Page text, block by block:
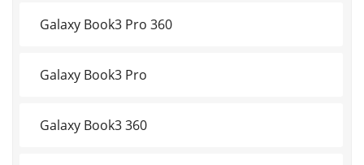
Galaxy Book3 Pro 360
Galaxy Book3 Pro
Galaxy Book3 360